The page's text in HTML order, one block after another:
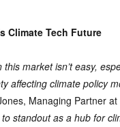
Climate Tech Future
this market isn’t easy,
affecting climate policy
Managing Partner at
standout as a hub for